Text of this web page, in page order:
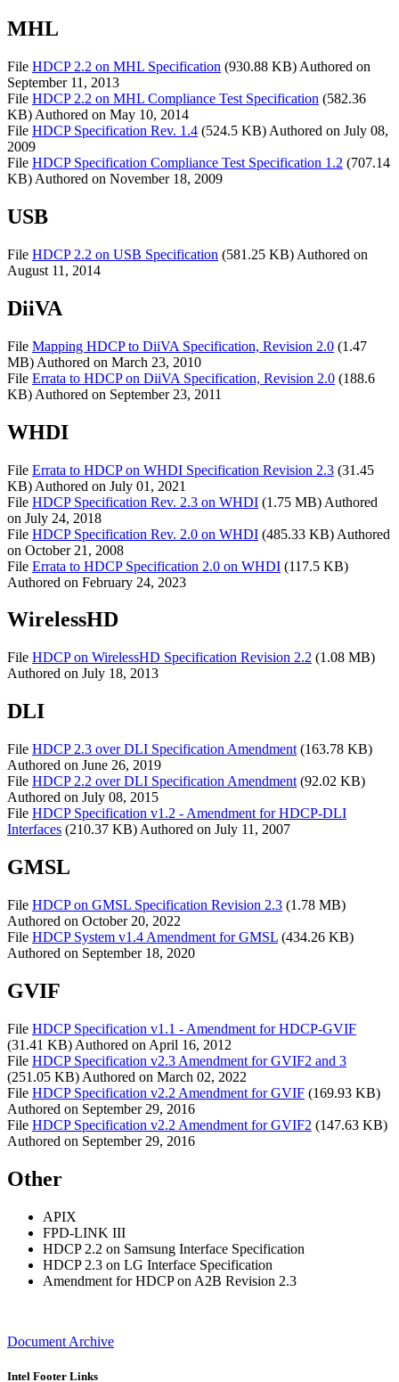
MHL
File HDCP 2.2 on MHL Specification (930.88 KB) Authored on
September 11, 2013
File HDCP 2.2 on MHL Compliance Test Specification (582.36
KB) Authored on May 10, 2014
File HDCP Specification Rev. 1.4 (524.5 KB) Authored on July 08,
2009
File HDCP Specification Compliance Test Specification 1.2 (707.14
KB) Authored on November 18, 2009
USB
File HDCP 2.2 on USB Specification (581.25 KB) Authored on
August 11, 2014
DiiVA
File Mapping HDCP to DiiVA Specification, Revision 2.0 (1.47
MB) Authored on March 23, 2010
File Errata to HDCP on DiiVA Specification, Revision 2.0 (188.6
KB) Authored on September 23, 2011
WHDI
File Errata to HDCP on WHDI Specification Revision 2.3 (31.45
KB) Authored on July 01, 2021
File HDCP Specification Rev. 2.3 on WHDI (1.75 MB) Authored
on July 24, 2018
File HDCP Specification Rev. 2.0 on WHDI (485.33 KB) Authored
on October 21, 2008
File Errata to HDCP Specification 2.0 on WHDI (117.5 KB)
Authored on February 24, 2023
WirelessHD
File HDCP on WirelessHD Specification Revision 2.2 (1.08 MB)
Authored on July 18, 2013
DLI
File HDCP 2.3 over DLI Specification Amendment (163.78 KB)
Authored on June 26, 2019
File HDCP 2.2 over DLI Specification Amendment (92.02 KB)
Authored on July 08, 2015
File HDCP Specification v1.2 - Amendment for HDCP-DLI
Interfaces (210.37 KB) Authored on July 11, 2007
GMSL
File HDCP on GMSL Specification Revision 2.3 (1.78 MB)
Authored on October 20, 2022
File HDCP System v1.4 Amendment for GMSL (434.26 KB)
Authored on September 18, 2020
GVIF
File HDCP Specification v1.1 - Amendment for HDCP-GVIF
(31.41 KB) Authored on April 16, 2012
File HDCP Specification v2.3 Amendment for GVIF2 and 3
(251.05 KB) Authored on March 02, 2022
File HDCP Specification v2.2 Amendment for GVIF (169.93 KB)
Authored on September 29, 2016
File HDCP Specification v2.2 Amendment for GVIF2 (147.63 KB)
Authored on September 29, 2016
Other
APIX
FPD-LINK III
HDCP 2.2 on Samsung Interface Specification
HDCP 2.3 on LG Interface Specification
Amendment for HDCP on A2B Revision 2.3
Document Archive
Intel Footer Links